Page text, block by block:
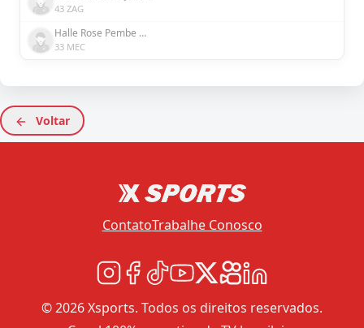
43 ZAG
Halle Rose Pembe Houssein Şensizoğlu
33 MEC
Voltar
ContatoTrabalhe Conosco
© 2026 Xsports. Todos os direitos reservados.